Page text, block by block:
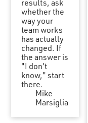
results, ask
whether the
way your
team works
has actually
changed. If
the answer is
"I don't
know," start
there.
Mike
Marsiglia